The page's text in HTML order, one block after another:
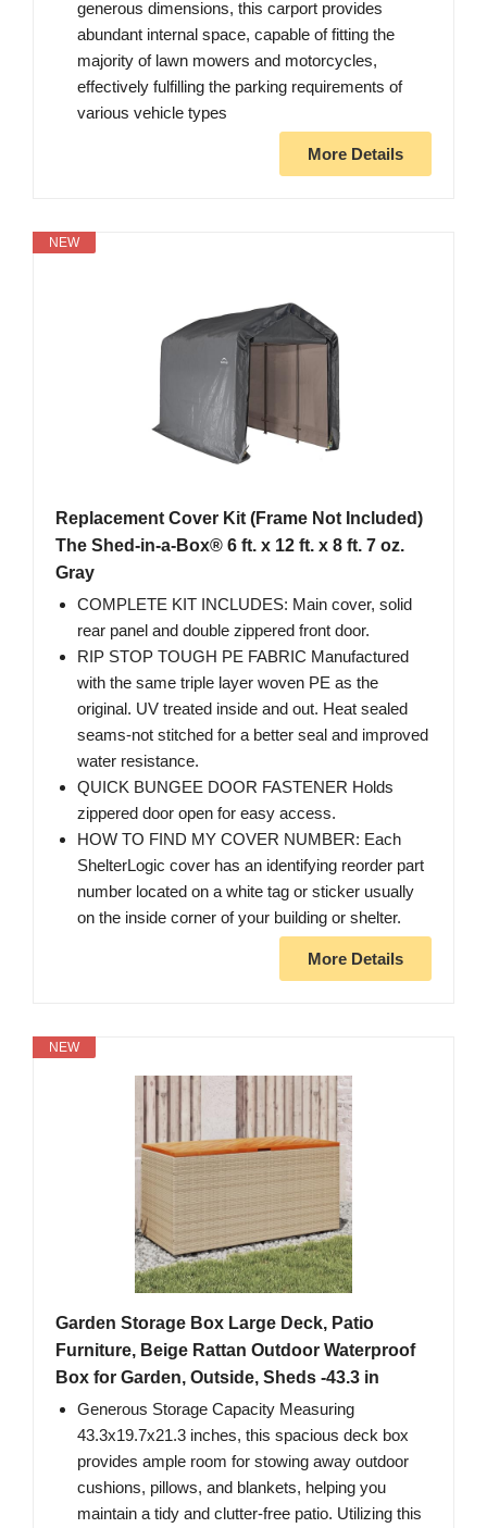
generous dimensions, this carport provides
abundant internal space, capable of fitting the
majority of lawn mowers and motorcycles,
effectively fulfilling the parking requirements of
various vehicle types
More Details
NEW
Replacement Cover Kit (Frame Not Included)
The Shed-in-a-Box® 6 ft. x 12 ft. x 8 ft. 7 oz.
Gray
COMPLETE KIT INCLUDES: Main cover, solid
rear panel and double zippered front door.
RIP STOP TOUGH PE FABRIC Manufactured
with the same triple layer woven PE as the
original. UV treated inside and out. Heat sealed
seams-not stitched for a better seal and improved
water resistance.
QUICK BUNGEE DOOR FASTENER Holds
zippered door open for easy access.
HOW TO FIND MY COVER NUMBER: Each
ShelterLogic cover has an identifying reorder part
number located on a white tag or sticker usually
on the inside corner of your building or shelter.
More Details
NEW
Garden Storage Box Large Deck, Patio
Furniture, Beige Rattan Outdoor Waterproof
Box for Garden, Outside, Sheds -43.3 in
Generous Storage Capacity Measuring
43.3x19.7x21.3 inches, this spacious deck box
provides ample room for stowing away outdoor
cushions, pillows, and blankets, helping you
maintain a tidy and clutter-free patio. Utilizing this